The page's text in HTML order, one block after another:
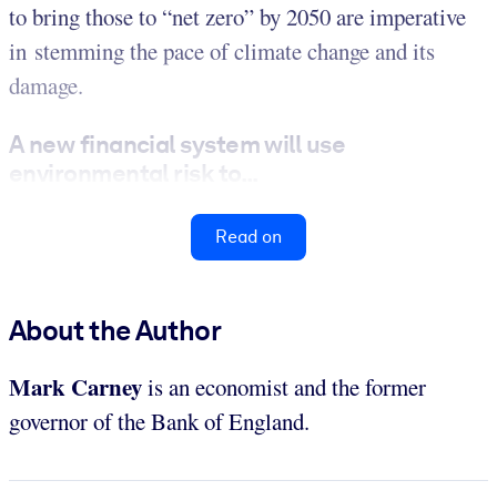
to bring those to “net zero” by 2050 are imperative
in stemming the pace of climate change and its
damage.
A new financial system will use
environmental risk to...
Read on
About the Author
Mark Carneyis an economist and the former
governor of the Bank of England.